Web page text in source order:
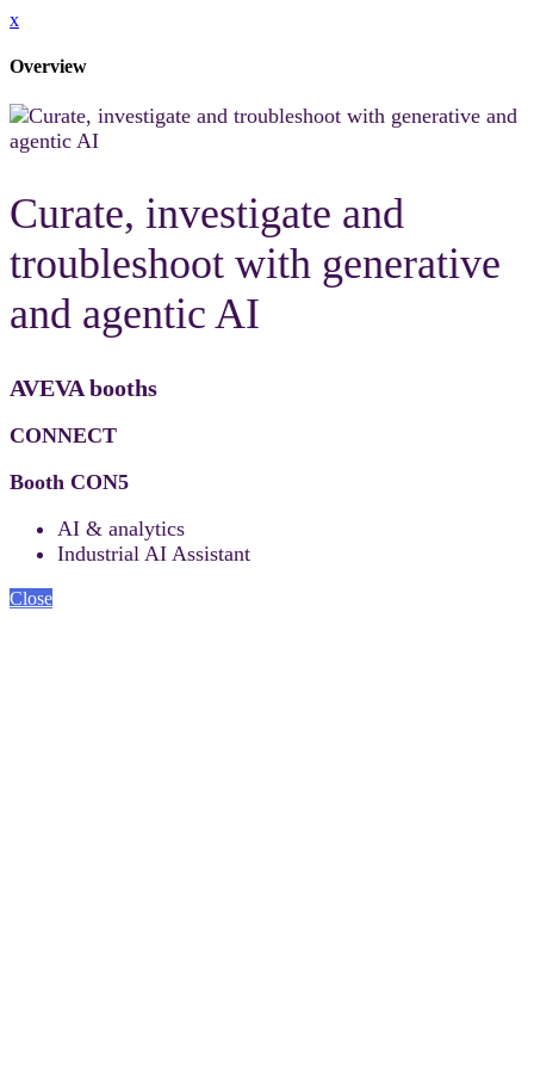
x
Overview
Curate, investigate and
troubleshoot with generative
and agentic AI
AVEVA booths
CONNECT
Booth CON5
AI & analytics
Industrial AI Assistant
Close